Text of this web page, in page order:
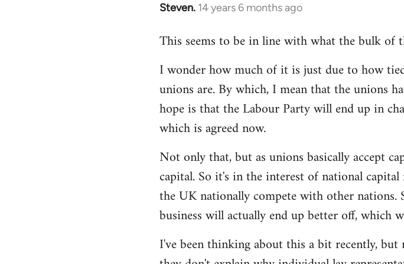
Steven. 14 years 6 months ago
In
to
by
libcom.org
This seems to be in line with what the bulk of
I wonder how much of it is just due to how
unions are. By which, I mean that the unions
hope is that the Labour Party will end up in
which is agreed now.
Not only that, but as unions basically accept
capital. So it's in the interest of national
the UK nationally compete with other
business will actually end up better off, which
I've been thinking about this a bit recently,